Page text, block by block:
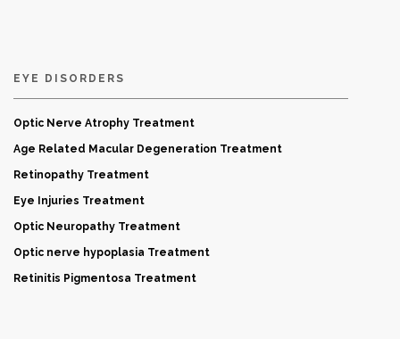
EYE DISORDERS
Optic Nerve Atrophy Treatment
Age Related Macular Degeneration Treatment
Retinopathy Treatment
Eye Injuries Treatment
Optic Neuropathy Treatment
Optic nerve hypoplasia Treatment
Retinitis Pigmentosa Treatment